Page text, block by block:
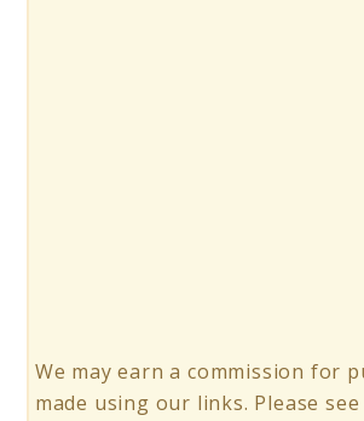
We may earn a commission for
made using our links. Please